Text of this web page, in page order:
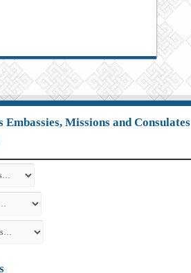
Embassies, Missions and Consulates